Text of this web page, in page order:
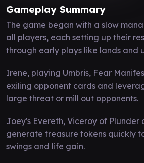
Gameplay Summary
The game began with a slow
all players, each setting up their
through early plays like lands and
Irene, playing Umbris, Fear
exiling opponent cards and
large threat or mill out opponents.
Joey's Evereth, Viceroy of
generate treasure tokens quickly
swings and life gain.